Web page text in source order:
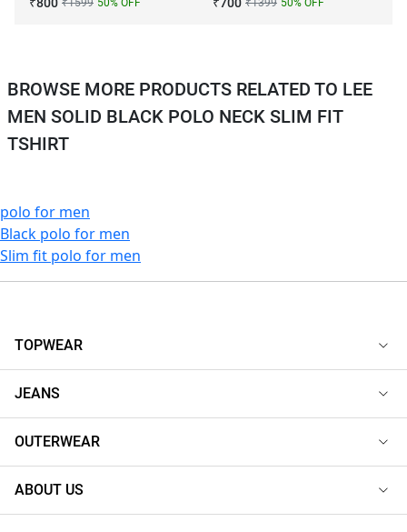
BROWSE MORE PRODUCTS RELATED TO LEE
MEN SOLID BLACK POLO NECK SLIM FIT
TSHIRT
polo for men
Black polo for men
Slim fit polo for men
TOPWEAR
JEANS
OUTERWEAR
ABOUT US